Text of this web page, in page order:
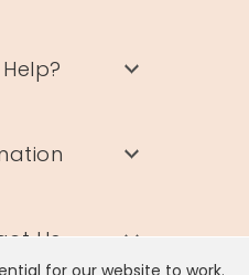
for our website to work.
Us